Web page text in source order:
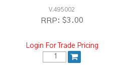
V.495002
RRP: $3.00
Login For Trade Pricing